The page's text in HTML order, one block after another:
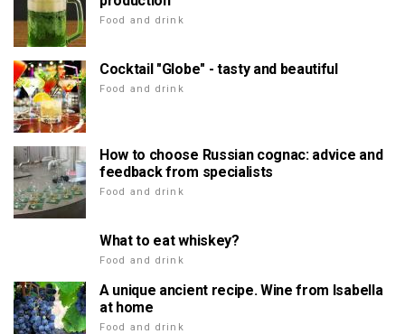
Food and drink
Cocktail "Globe" - tasty and beautiful
Food and drink
How to choose Russian cognac: advice and
feedback from specialists
Food and drink
What to eat whiskey?
Food and drink
A unique ancient recipe. Wine from Isabella
at home
Food and drink